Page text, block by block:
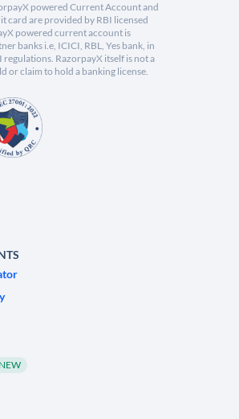
powered Current Account and
card are provided by RBI licensed
powered current account is
banks i.e, ICICI, RBL, Yes bank, in
RazorpayX itself is not a
or claim to hold a banking license.
NEW